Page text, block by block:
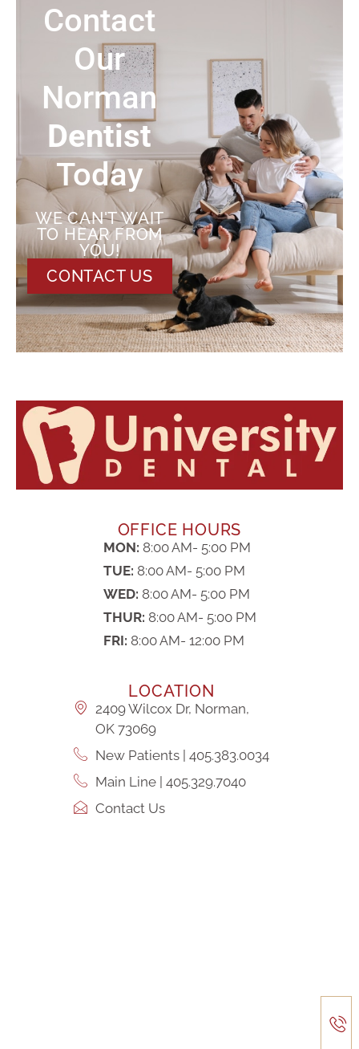
Contact
Our
Norman
Dentist
Today
WE CAN'T WAIT
TO HEAR FROM
YOU!
CONTACT US
OFFICE HOURS
MON: 8:00 AM- 5:00 PM
TUE: 8:00 AM- 5:00 PM
WED: 8:00 AM- 5:00 PM
THUR: 8:00 AM- 5:00 PM
FRI: 8:00 AM- 12:00 PM
LOCATION
2409 Wilcox Dr, Norman,
OK 73069
New Patients | 405.383.0034
Main Line | 405.329.7040
Contact Us